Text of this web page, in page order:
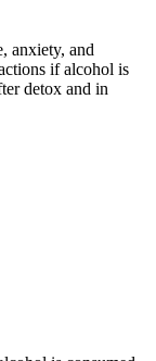
anxiety, and
if alcohol is
detox and in